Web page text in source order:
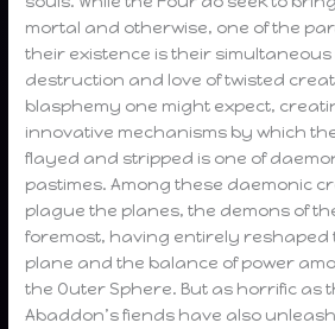
mortal and otherwise, one of the
their existence is their
destruction and love of twisted
blasphemy one might expect,
innovative mechanisms by which
flayed and stripped is one of
pastimes. Among these daemonic
plague the planes, the demons of
foremost, having entirely reshaped
plane and the balance of power
the Outer Sphere. But as horrific as
Abaddon’s fiends have also